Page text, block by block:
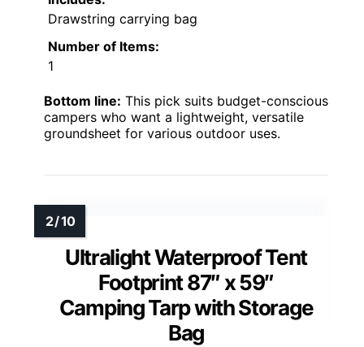
Drawstring carrying bag
Number of Items:
1
Bottom line: This pick suits budget-conscious
campers who want a lightweight, versatile
groundsheet for various outdoor uses.
Ultralight Waterproof Tent
Footprint 87″ x 59″
Camping Tarp with Storage
Bag